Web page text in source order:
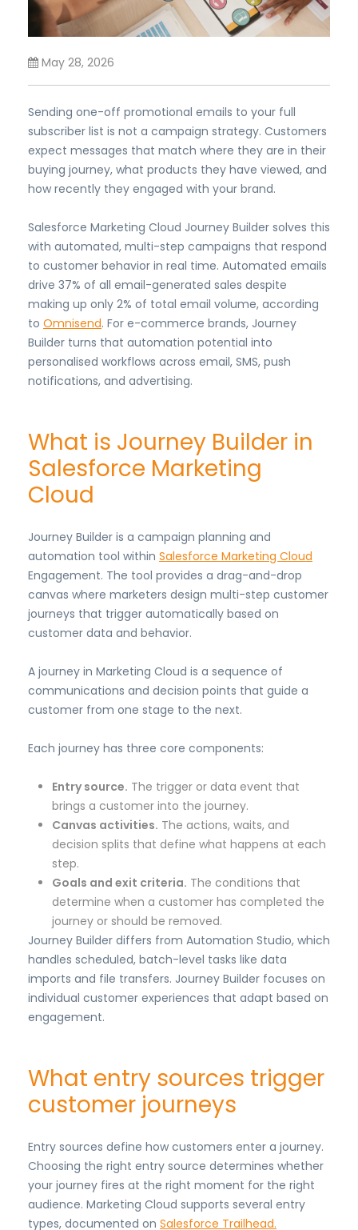
May 28, 2026
Sending one-off promotional emails to your full
subscriber list is not a campaign strategy. Customers
expect messages that match where they are in their
buying journey, what products they have viewed, and
how recently they engaged with your brand.
Salesforce Marketing Cloud Journey Builder solves this
with automated, multi-step campaigns that respond
to customer behavior in real time. Automated emails
drive 37% of all email-generated sales despite
making up only 2% of total email volume, according
to Omnisend. For e-commerce brands, Journey
Builder turns that automation potential into
personalised workflows across email, SMS, push
notifications, and advertising.
What is Journey Builder in
Salesforce Marketing
Cloud
Journey Builder is a campaign planning and
automation tool within Salesforce Marketing Cloud
Engagement. The tool provides a drag-and-drop
canvas where marketers design multi-step customer
journeys that trigger automatically based on
customer data and behavior.
A journey in Marketing Cloud is a sequence of
communications and decision points that guide a
customer from one stage to the next.
Each journey has three core components:
Entry source. The trigger or data event that
brings a customer into the journey.
Canvas activities. The actions, waits, and
decision splits that define what happens at each
step.
Goals and exit criteria. The conditions that
determine when a customer has completed the
journey or should be removed.
Journey Builder differs from Automation Studio, which
handles scheduled, batch-level tasks like data
imports and file transfers. Journey Builder focuses on
individual customer experiences that adapt based on
engagement.
What entry sources trigger
customer journeys
Entry sources define how customers enter a journey.
Choosing the right entry source determines whether
your journey fires at the right moment for the right
audience. Marketing Cloud supports several entry
types, documented on Salesforce Trailhead.